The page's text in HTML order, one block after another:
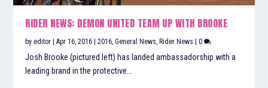
RIDER NEWS: DEMON UNITED TEAM UP WITH BROOKE
byeditor |Apr 16, 2016 |2016 ,General News ,Rider News |0
Josh Brooke (pictured left) has landed ambassadorship with a
leading brand in the protective...